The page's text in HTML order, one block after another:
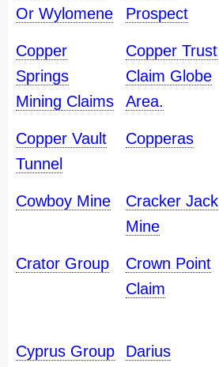
Or Wylomene
Prospect
Copper
Springs
Mining Claims
Copper Trust
Claim Globe
Area.
Copper Vault
Tunnel
Copperas
Cowboy Mine
Cracker Jack
Mine
Crator Group
Crown Point
Claim
Cyprus Group
Darius